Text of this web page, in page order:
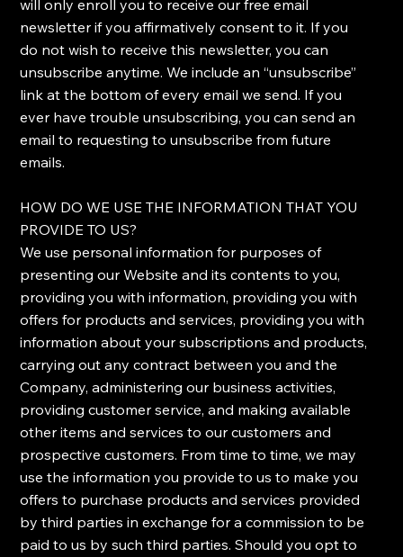
will only enroll ​you to receive our free email
newsletter if you affirmatively consent to it. If you
do not wish to receive this newsletter, you can
unsubscribe anytime. We include an “unsubscribe”
link at the bottom of every email we send. If you
ever have trouble unsubscribing, you can send an
email to requesting to unsubscribe from future
emails.
​HOW DO WE USE THE INFORMATION THAT YOU
PROVIDE TO US?
​We use personal information for purposes of
presenting our Website and its contents to you,
providing you with information, providing you with
offers for products and services, providing you with
information about your subscriptions and products,
carrying out any contract between you and the
Company, administering our business activities,
providing customer service, and making available
other items and services to our customers and
prospective customers. From time to time, we may
use the information you provide to us to make you
offers to purchase products and services provided
by third parties in exchange for a commission to be
paid to us by such third parties. Should you opt to